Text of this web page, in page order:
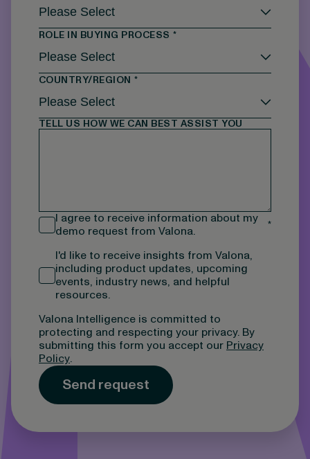
ROLE IN BUYING PROCESS *
COUNTRY/REGION *
TELL US HOW WE CAN BEST ASSIST YOU
I agree to receive information about my
demo request from Valona.
*
I'd like to receive insights from Valona,
including product updates, upcoming
events, industry news, and helpful
resources.
Valona Intelligence is committed to
protecting and respecting your privacy. By
submitting this form you accept our Privacy
Policy.